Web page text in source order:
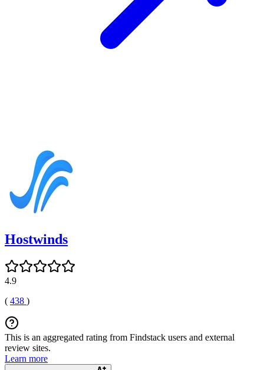
Hostwinds
4.9
( 438 )
This is an aggregated rating from Findstack users and external
review sites.
Learn more